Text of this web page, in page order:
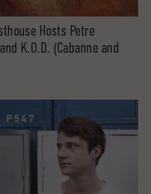
Hosts Petre
K.O.D. (Cabanne and